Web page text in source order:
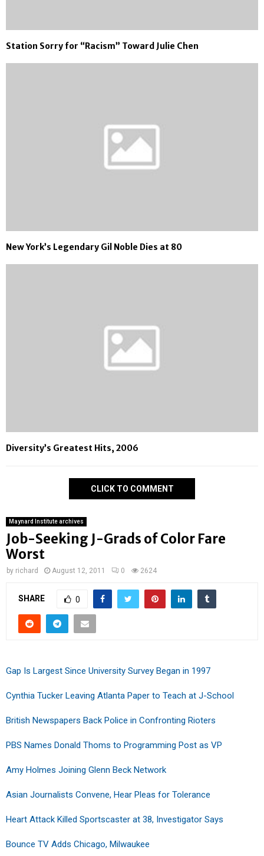
Station Sorry for “Racism” Toward Julie Chen
New York’s Legendary Gil Noble Dies at 80
Diversity’s Greatest Hits, 2006
CLICK TO COMMENT
Maynard Institute archives
Job-Seeking J-Grads of Color Fare
Worst
by richard August 12, 2011 0 2624
SHARE 0
Gap Is Largest Since University Survey Began in 1997
Cynthia Tucker Leaving Atlanta Paper to Teach at J-School
British Newspapers Back Police in Confronting Rioters
PBS Names Donald Thoms to Programming Post as VP
Amy Holmes Joining Glenn Beck Network
Asian Journalists Convene, Hear Pleas for Tolerance
Heart Attack Killed Sportscaster at 38, Investigator Says
Bounce TV Adds Chicago, Milwaukee